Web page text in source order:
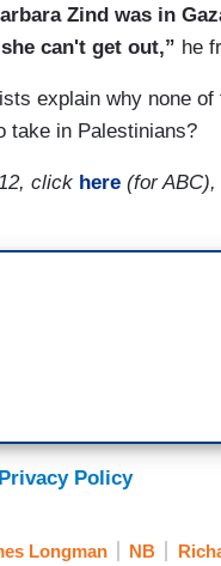
Zind was in
can't get out,” he
explain why none
in Palestinians?
click here (for ABC),
Policy
Longman NB